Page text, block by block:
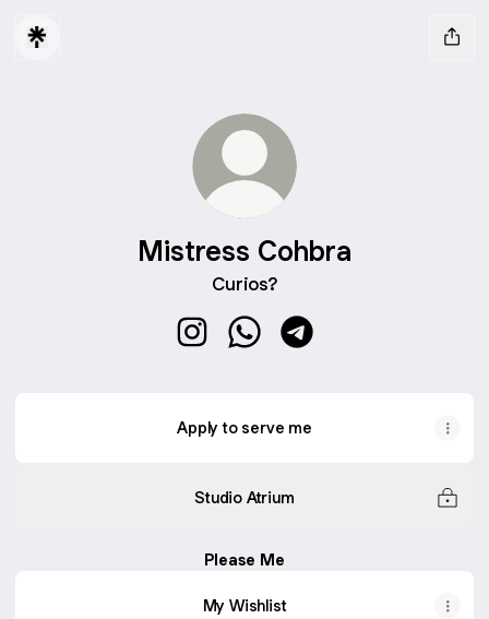
Mistress Cohbra
Curios?
Apply to serve me
Studio Atrium
Please Me
My Wishlist